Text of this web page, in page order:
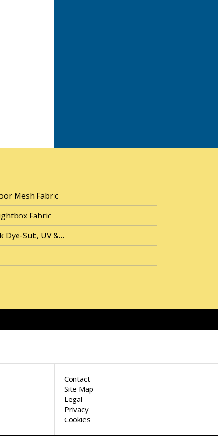
Mesh Fabric
Fabric
Dye-Sub, UV &…
Contact
Site Map
Legal
Privacy
Cookies